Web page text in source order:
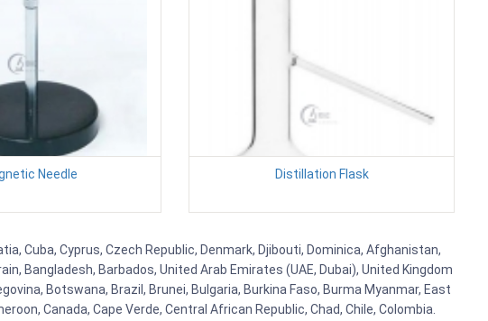
Needle Distillation Flask
Cuba, Cyprus, Czech Republic, Denmark, Djibouti, Dominica, Afghanistan,
Bangladesh, Barbados, United Arab Emirates (UAE, Dubai), United Kingdom
Botswana, Brazil, Brunei, Bulgaria, Burkina Faso, Burma Myanmar, East
Canada, Cape Verde, Central African Republic, Chad, Chile, Colombia.